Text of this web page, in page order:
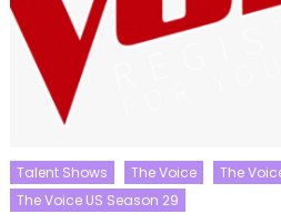
Talent Shows The Voice
The
The Voice US Season 29